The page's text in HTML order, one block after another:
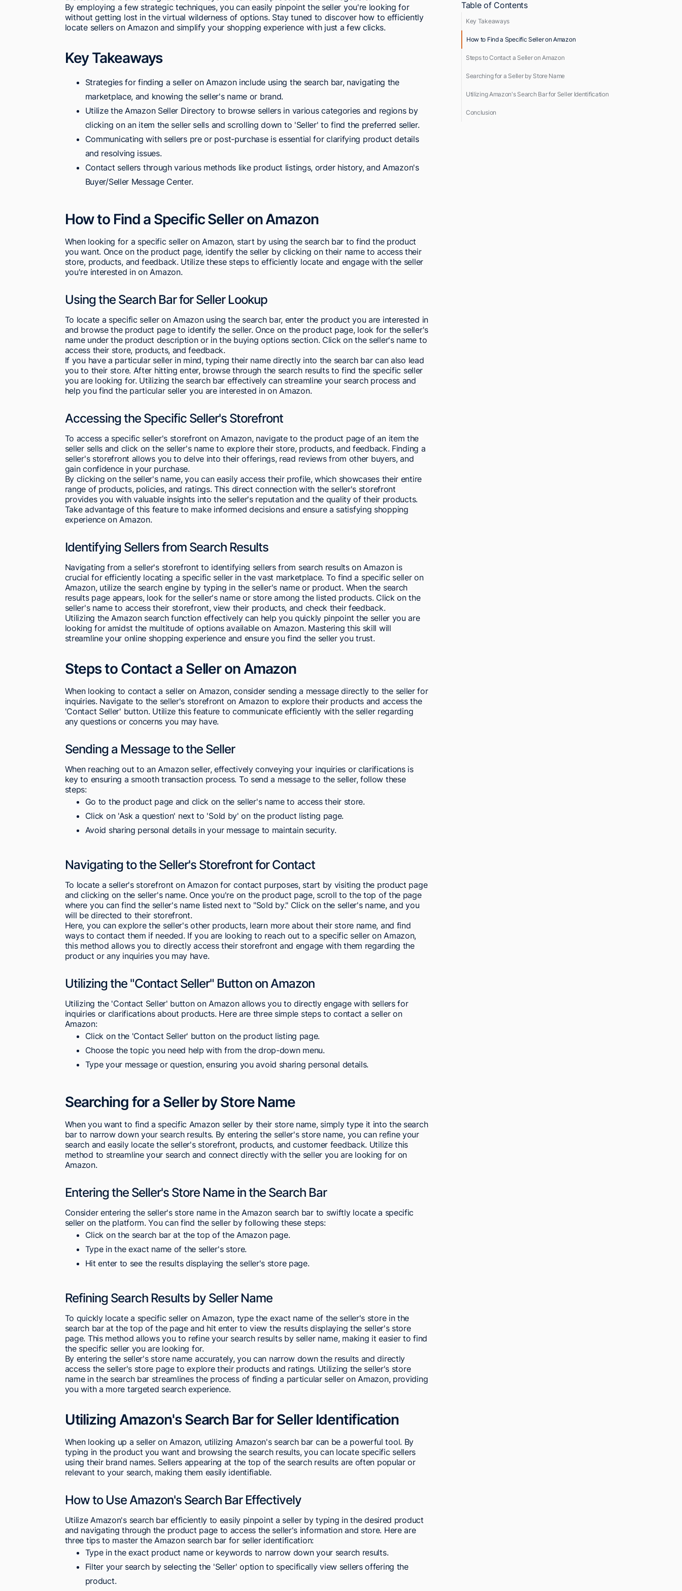
By employing a few strategic techniques, you can easily pinpoint the seller you're looking for
without getting lost in the virtual wilderness of options. Stay tuned to discover how to efficiently
locate sellers on Amazon and simplify your shopping experience with just a few clicks.
Key Takeaways
Strategies for finding a seller on Amazon include using the search bar, navigating the
marketplace, and knowing the seller's name or brand.
Utilize the Amazon Seller Directory to browse sellers in various categories and regions by
clicking on an item the seller sells and scrolling down to 'Seller' to find the preferred seller.
Communicating with sellers pre or post-purchase is essential for clarifying product details
and resolving issues.
Contact sellers through various methods like product listings, order history, and Amazon's
Buyer/Seller Message Center.
How to Find a Specific Seller on Amazon
When looking for a specific seller on Amazon, start by using the search bar to find the product
you want. Once on the product page, identify the seller by clicking on their name to access their
store, products, and feedback. Utilize these steps to efficiently locate and engage with the seller
you're interested in on Amazon.
Using the Search Bar for Seller Lookup
To locate a specific seller on Amazon using the search bar, enter the product you are interested in
and browse the product page to identify the seller. Once on the product page, look for the seller's
name under the product description or in the buying options section. Click on the seller's name to
access their store, products, and feedback.
If you have a particular seller in mind, typing their name directly into the search bar can also lead
you to their store. After hitting enter, browse through the search results to find the specific seller
you are looking for. Utilizing the search bar effectively can streamline your search process and
help you find the particular seller you are interested in on Amazon.
Accessing the Specific Seller's Storefront
To access a specific seller's storefront on Amazon, navigate to the product page of an item the
seller sells and click on the seller's name to explore their store, products, and feedback. Finding a
seller's storefront allows you to delve into their offerings, read reviews from other buyers, and
gain confidence in your purchase.
By clicking on the seller's name, you can easily access their profile, which showcases their entire
range of products, policies, and ratings. This direct connection with the seller's storefront
provides you with valuable insights into the seller's reputation and the quality of their products.
Take advantage of this feature to make informed decisions and ensure a satisfying shopping
experience on Amazon.
Identifying Sellers from Search Results
Navigating from a seller's storefront to identifying sellers from search results on Amazon is
crucial for efficiently locating a specific seller in the vast marketplace. To find a specific seller on
Amazon, utilize the search engine by typing in the seller's name or product. When the search
results page appears, look for the seller's name or store among the listed products. Click on the
seller's name to access their storefront, view their products, and check their feedback.
Utilizing the Amazon search function effectively can help you quickly pinpoint the seller you are
looking for amidst the multitude of options available on Amazon. Mastering this skill will
streamline your online shopping experience and ensure you find the seller you trust.
Steps to Contact a Seller on Amazon
When looking to contact a seller on Amazon, consider sending a message directly to the seller for
inquiries. Navigate to the seller's storefront on Amazon to explore their products and access the
'Contact Seller' button. Utilize this feature to communicate efficiently with the seller regarding
any questions or concerns you may have.
Sending a Message to the Seller
When reaching out to an Amazon seller, effectively conveying your inquiries or clarifications is
key to ensuring a smooth transaction process. To send a message to the seller, follow these
steps:
Go to the product page and click on the seller's name to access their store.
Click on 'Ask a question' next to 'Sold by' on the product listing page.
Avoid sharing personal details in your message to maintain security.
Navigating to the Seller's Storefront for Contact
To locate a seller's storefront on Amazon for contact purposes, start by visiting the product page
and clicking on the seller's name. Once you're on the product page, scroll to the top of the page
where you can find the seller's name listed next to "Sold by." Click on the seller's name, and you
will be directed to their storefront.
Here, you can explore the seller's other products, learn more about their store name, and find
ways to contact them if needed. If you are looking to reach out to a specific seller on Amazon,
this method allows you to directly access their storefront and engage with them regarding the
product or any inquiries you may have.
Utilizing the "Contact Seller" Button on Amazon
Utilizing the 'Contact Seller' button on Amazon allows you to directly engage with sellers for
inquiries or clarifications about products. Here are three simple steps to contact a seller on
Amazon:
Click on the 'Contact Seller' button on the product listing page.
Choose the topic you need help with from the drop-down menu.
Type your message or question, ensuring you avoid sharing personal details.
Searching for a Seller by Store Name
When you want to find a specific Amazon seller by their store name, simply type it into the search
bar to narrow down your search results. By entering the seller's store name, you can refine your
search and easily locate the seller's storefront, products, and customer feedback. Utilize this
method to streamline your search and connect directly with the seller you are looking for on
Amazon.
Entering the Seller's Store Name in the Search Bar
Consider entering the seller's store name in the Amazon search bar to swiftly locate a specific
seller on the platform. You can find the seller by following these steps:
Click on the search bar at the top of the Amazon page.
Type in the exact name of the seller's store.
Hit enter to see the results displaying the seller's store page.
Refining Search Results by Seller Name
To quickly locate a specific seller on Amazon, type the exact name of the seller's store in the
search bar at the top of the page and hit enter to view the results displaying the seller's store
page. This method allows you to refine your search results by seller name, making it easier to find
the specific seller you are looking for.
By entering the seller's store name accurately, you can narrow down the results and directly
access the seller's store page to explore their products and ratings. Utilizing the seller's store
name in the search bar streamlines the process of finding a particular seller on Amazon, providing
you with a more targeted search experience.
Utilizing Amazon's Search Bar for Seller Identification
When looking up a seller on Amazon, utilizing Amazon's search bar can be a powerful tool. By
typing in the product you want and browsing the search results, you can locate specific sellers
using their brand names. Sellers appearing at the top of the search results are often popular or
relevant to your search, making them easily identifiable.
How to Use Amazon's Search Bar Effectively
Utilize Amazon's search bar efficiently to easily pinpoint a seller by typing in the desired product
and navigating through the product page to access the seller's information and store. Here are
three tips to master the Amazon search bar for seller identification:
Type in the exact product name or keywords to narrow down your search results.
Filter your search by selecting the 'Seller' option to specifically view sellers offering the
product.
Table of Contents
Key Takeaways
How to Find a Specific Seller on Amazon
Steps to Contact a Seller on Amazon
Searching for a Seller by Store Name
Utilizing Amazon's Search Bar for Seller Identification
Conclusion